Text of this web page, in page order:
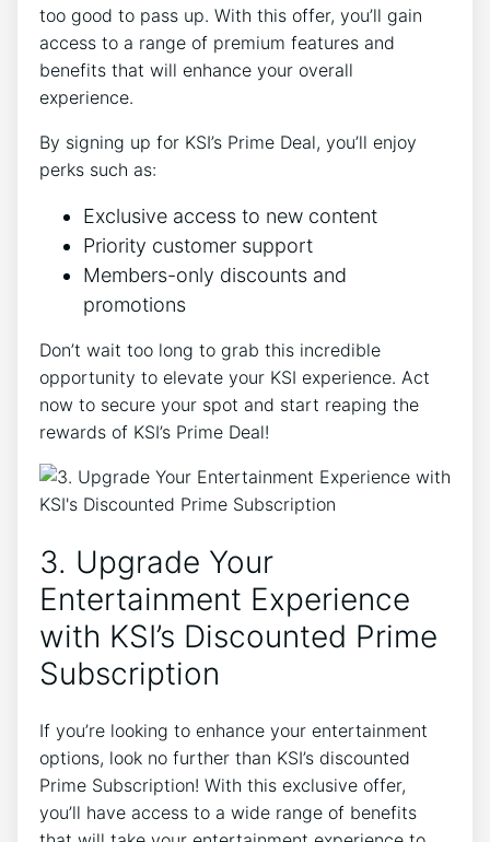
too good to pass up. With this offer, you’ll gain
access to a range of premium features and
benefits that will enhance your overall
experience.
By signing up for KSI’s Prime Deal, you’ll enjoy
perks such as:
Exclusive access to new content
Priority customer support
Members-only discounts and
promotions
Don’t wait too long to grab this incredible
opportunity to elevate your KSI experience. Act
now to secure your spot and start reaping the
rewards of KSI’s Prime Deal!
3. Upgrade Your
Entertainment Experience
with KSI’s Discounted Prime
Subscription
If you’re looking to enhance your entertainment
options, look no further than KSI’s discounted
Prime Subscription! With this exclusive offer,
you’ll have access to a wide range of benefits